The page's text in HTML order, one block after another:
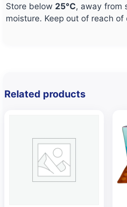
Store below 25°C, away from
moisture. Keep out of reach of
Related products